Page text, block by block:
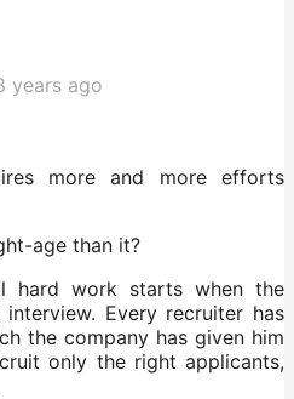
years ago
more and more efforts
age than it?
hard work starts when the
Every recruiter has
the company has given him
only the right applicants,